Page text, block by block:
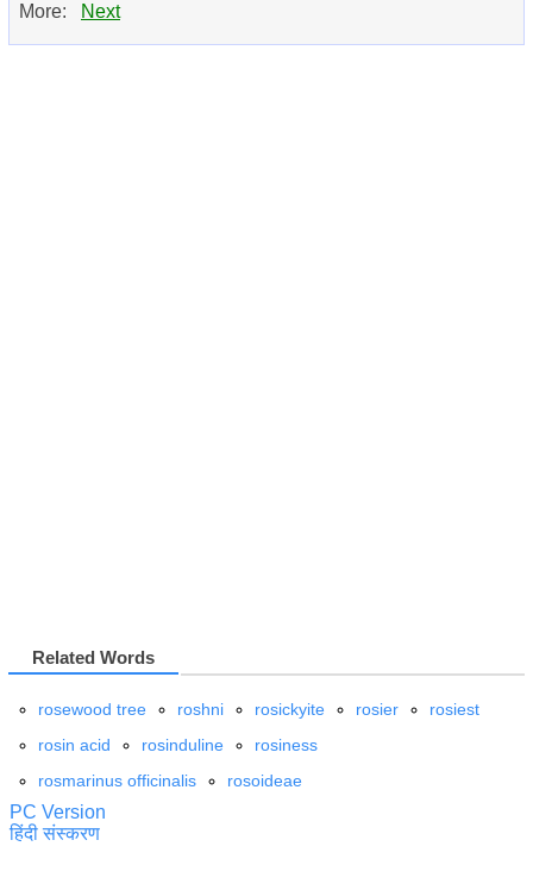
More: Next
Related Words
rosewood tree roshni rosickyite rosier
rosiest
rosin acid
rosinduline
rosiness
rosmarinus officinalis
rosoideae
PC Version
हिंदी संस्करण